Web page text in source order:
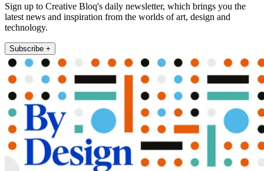
Sign up to Creative Bloq's daily newsletter, which brings you the
latest news and inspiration from the worlds of art, design and
technology.
Subscribe +